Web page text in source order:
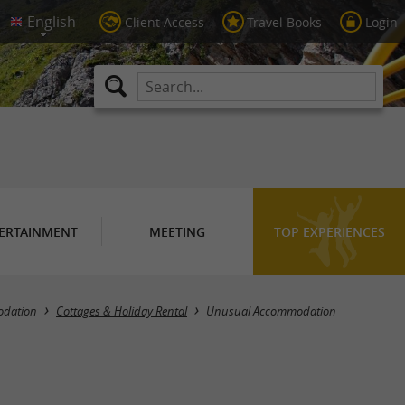
Client Access Travel Books Login
MEETING TOP EXPERIENCES
Masquer la carte
Cottages & Holiday Rental Unusual Accommodation